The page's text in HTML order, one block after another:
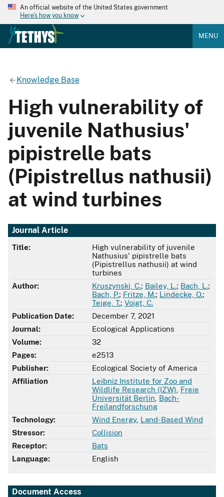
An official website of the United States government
Here's how you know
MENU
Knowledge Base
High vulnerability of
juvenile Nathusius'
pipistrelle bats
(Pipistrellus nathusii)
at wind turbines
Journal Article
Title:
High vulnerability of juvenile
Nathusius' pipistrelle bats
(Pipistrellus nathusii) at wind
turbines
Author:
Kruszynski, C.; Bailey, L.; Bach, L.;
Bach, P.; Fritze, M.; Lindecke, O.;
Teige, T.; Voigt, C.
Publication Date:
December 7, 2021
Journal:
Ecological Applications
Volume:
32
Pages:
e2513
Publisher:
Ecological Society of America
Affiliation
Leibniz Institute for Zoo and
Wildlife Research (IZW) Freie
Universität Berlin Bach-
Freilandforschung
Technology:
Wind Energy, Land-Based Wind
Stressor:
Collision
Receptor:
Bats
Language:
English
Document Access